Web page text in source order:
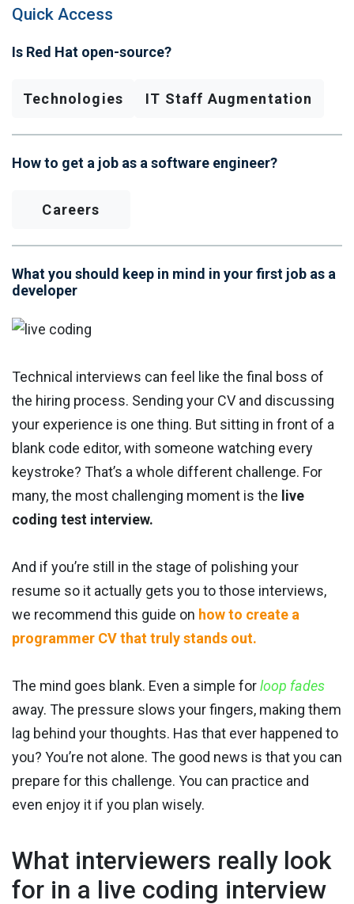
Quick Access
Is Red Hat open-source?
Technologies IT Staff Augmentation
How to get a job as a software engineer?
Careers
What you should keep in mind in your first job as a
developer
Technical interviews can feel like the final boss of
the hiring process. Sending your CV and discussing
your experience is one thing. But sitting in front of a
blank code editor, with someone watching every
keystroke? That’s a whole different challenge. For
many, the most challenging moment is the live
coding test interview.
And if you’re still in the stage of polishing your
resume so it actually gets you to those interviews,
we recommend this guide on how to create a
programmer CV that truly stands out.
The mind goes blank. Even a simple forloop fades
away. The pressure slows your fingers, making them
lag behind your thoughts. Has that ever happened to
you? You’re not alone. The good news is that you can
prepare for this challenge. You can practice and
even enjoy it if you plan wisely.
What interviewers really look
for in a live coding interview